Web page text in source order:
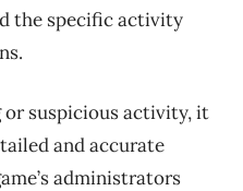
the specific activity
suspicious activity, it
and accurate
administrators